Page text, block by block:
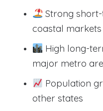
Strong
coastal markets
High long-
major metro
Population
other states